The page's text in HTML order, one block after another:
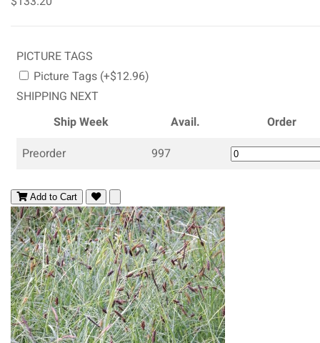
PICTURE TAGS
Picture Tags (+$12.96)
SHIPPING NEXT
Ship Week
Avail.
Order
Preorder
997
Add to Cart